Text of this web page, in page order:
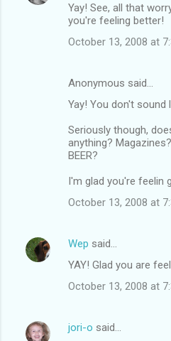
Yay! See, all that
you're feeling better!
October 13, 2008 at
Anonymous said…
Yay! You don't sound
Seriously though,
anything?
BEER?
I'm glad you're feelin
October 13, 2008 at
Wep said…
YAY! Glad you are
October 13, 2008 at
jori-o said…